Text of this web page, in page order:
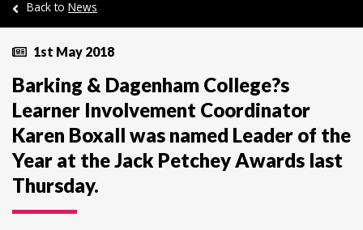
Back to News
1st May 2018
Barking & Dagenham College?s
Learner Involvement Coordinator
Karen Boxall was named Leader of the
Year at the Jack Petchey Awards last
Thursday.